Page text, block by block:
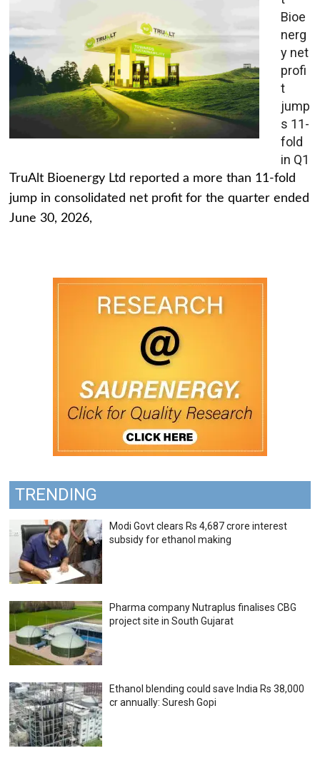
Bioe
nerg
y net
profi
t
jump
s 11-
fold
in Q1
TruAlt Bioenergy Ltd reported a more than 11-fold
jump in consolidated net profit for the quarter ended
June 30, 2026,
TRENDING
Modi Govt clears Rs 4,687 crore interest
subsidy for ethanol making
Pharma company Nutraplus finalises CBG
project site in South Gujarat
Ethanol blending could save India Rs 38,000
cr annually: Suresh Gopi